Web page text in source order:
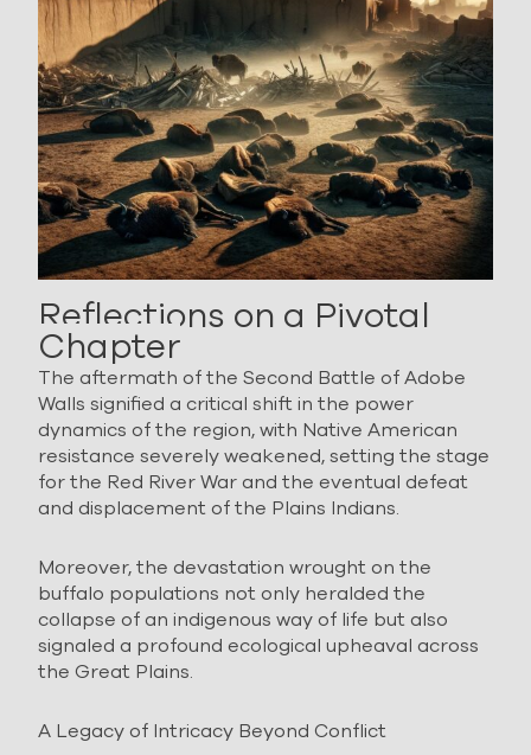
Reflections on a Pivotal
Chapter
The aftermath of the Second Battle of Adobe
Walls signified a critical shift in the power
dynamics of the region, with Native American
resistance severely weakened, setting the stage
for the Red River War and the eventual defeat
and displacement of the Plains Indians.
Moreover, the devastation wrought on the
buffalo populations not only heralded the
collapse of an indigenous way of life but also
signaled a profound ecological upheaval across
the Great Plains.
A Legacy of Intricacy Beyond Conflict